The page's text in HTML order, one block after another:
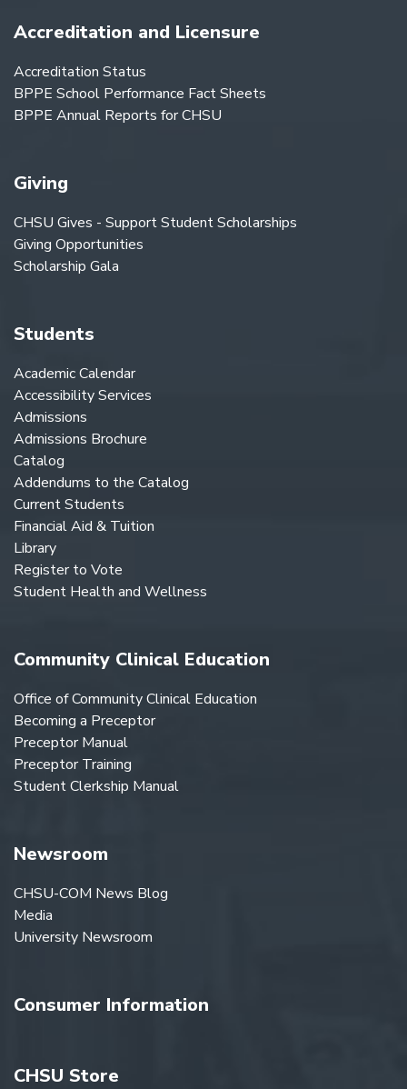
Accreditation and Licensure
Accreditation Status
BPPE School Performance Fact Sheets
BPPE Annual Reports for CHSU
Giving
CHSU Gives - Support Student Scholarships
Giving Opportunities
Scholarship Gala
Students
Academic Calendar
Accessibility Services
Admissions
Admissions Brochure
Catalog
Addendums to the Catalog
Current Students
Financial Aid & Tuition
Library
Register to Vote
Student Health and Wellness
Community Clinical Education
Office of Community Clinical Education
Becoming a Preceptor
Preceptor Manual
Preceptor Training
Student Clerkship Manual
Newsroom
CHSU-COM News Blog
Media
University Newsroom
Consumer Information
CHSU Store